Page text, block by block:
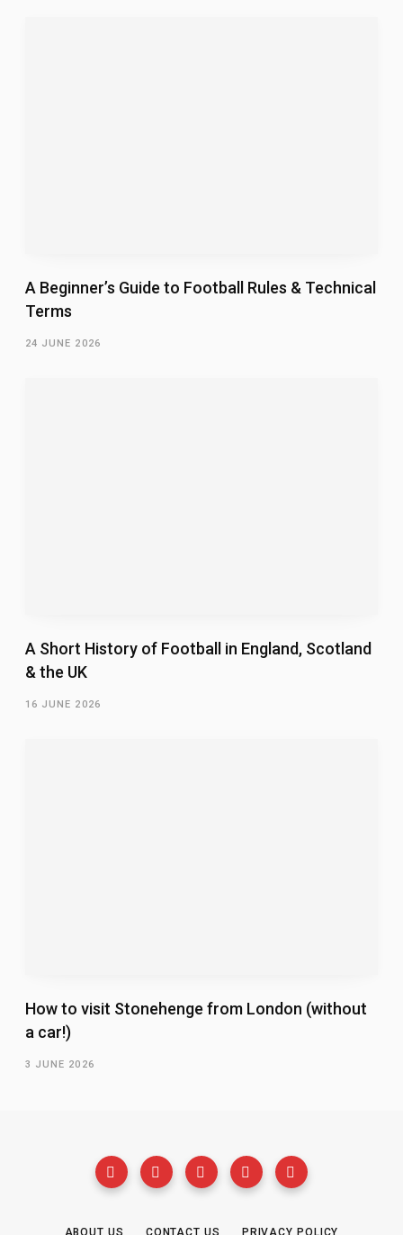
A Beginner’s Guide to Football Rules & Technical
Terms
24 JUNE 2026
A Short History of Football in England, Scotland
& the UK
16 JUNE 2026
How to visit Stonehenge from London (without
a car!)
3 JUNE 2026